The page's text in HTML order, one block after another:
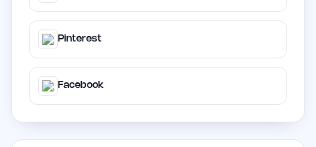
Pinterest
Facebook